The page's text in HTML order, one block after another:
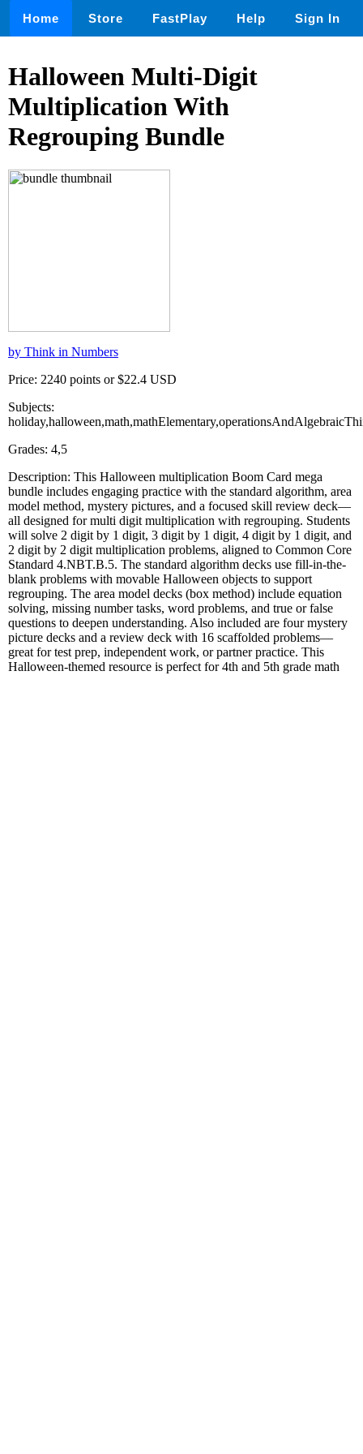
Home Store FastPlay Help Sign In
Halloween Multi-Digit
Multiplication With
Regrouping Bundle
by Think in Numbers
Price: 2240 points or $22.4 USD
Subjects:
Grades: 4,5
Description: This Halloween multiplication Boom Card mega
bundle includes engaging practice with the standard algorithm, area
model method, mystery pictures, and a focused skill review deck—
all designed for multi digit multiplication with regrouping. Students
will solve 2 digit by 1 digit, 3 digit by 1 digit, 4 digit by 1 digit, and
2 digit by 2 digit multiplication problems, aligned to Common Core
Standard 4.NBT.B.5. The standard algorithm decks use fill-in-the-
blank problems with movable Halloween objects to support
regrouping. The area model decks (box method) include equation
solving, missing number tasks, word problems, and true or false
questions to deepen understanding. Also included are four mystery
picture decks and a review deck with 16 scaffolded problems—
great for test prep, independent work, or partner practice. This
Halloween-themed resource is perfect for 4th and 5th grade math